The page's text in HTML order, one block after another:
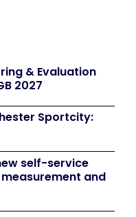
& Evaluation
2027
Sportcity:
self-service
and